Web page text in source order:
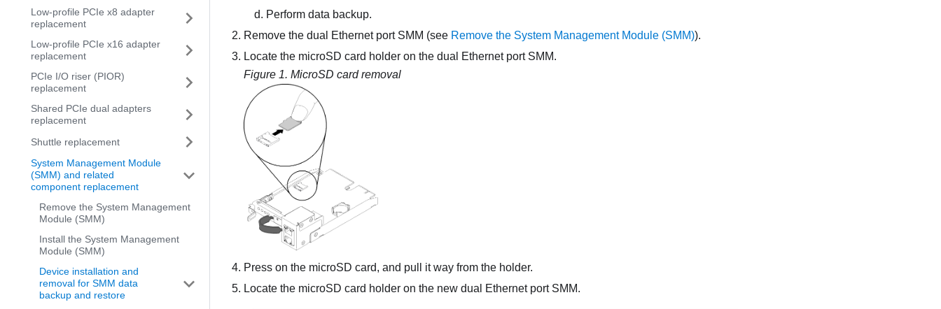
Low-profile PCIe x8 adapter
replacement
Low-profile PCIe x16 adapter
replacement
PCIe I/O riser (PIOR)
replacement
Shared PCIe dual adapters
replacement
Shuttle replacement
System Management Module
(SMM) and related
component replacement
Remove the System Management
Module (SMM)
Install the System Management
Module (SMM)
Device installation and
removal for SMM data
backup and restore
Perform data backup.
Remove the dual Ethernet port SMM (see Remove the System Management Module (SMM)).
Locate the microSD card holder on the dual Ethernet port SMM.
Figure 1. MicroSD card removal
Press on the microSD card, and pull it way from the holder.
Locate the microSD card holder on the new dual Ethernet port SMM.